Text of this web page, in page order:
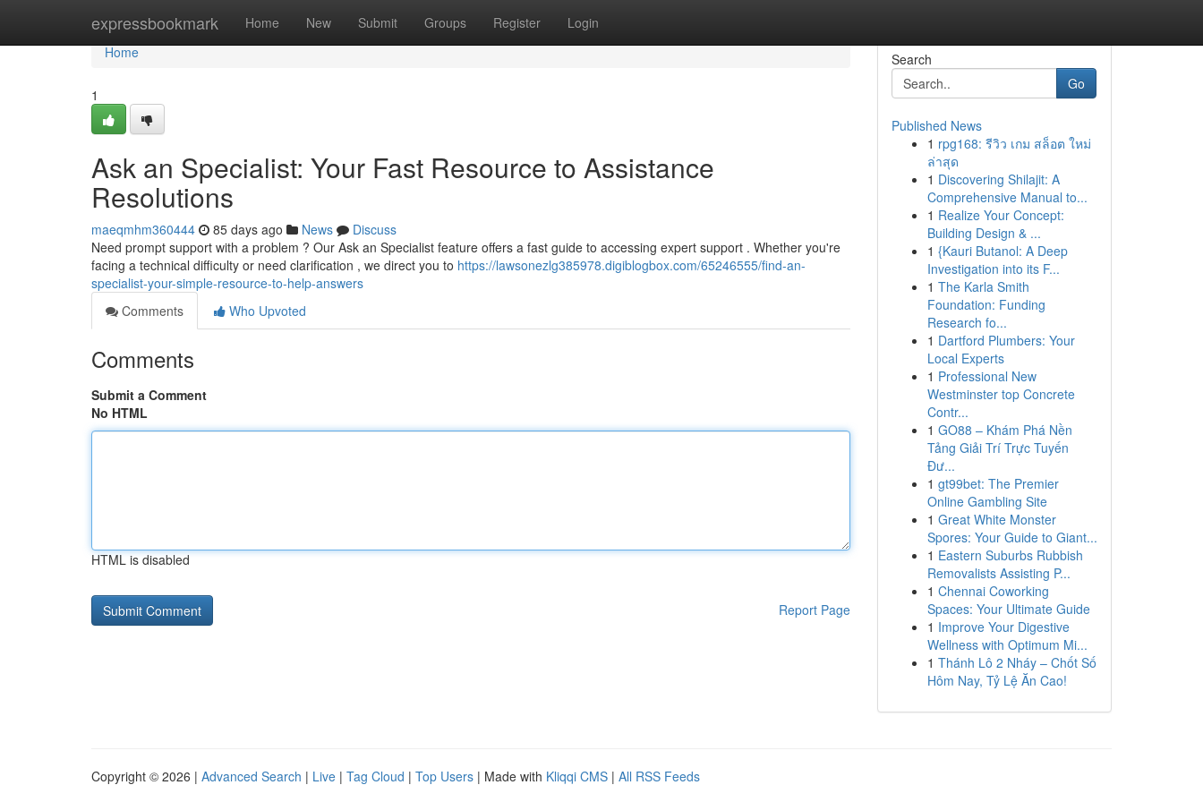
expressbookmark Home New Submit Groups Register Login
Home
Home
1
Ask an Specialist: Your Fast Resource to Assistance
Resolutions
maeqmhm360444 85 days ago News
Discuss
Need prompt support with a problem ? Our Ask an Specialist feature offers a fast guide to accessing expert support . Whether you're
facing a technical difficulty or need clarification , we direct you to https://lawsonezlg385978.digiblogbox.com/65246555/find-an-
specialist-your-simple-resource-to-help-answers
Comments
Who Upvoted
Comments
Submit a Comment
No HTML
HTML is disabled
Report Page
Search
Go
Published News
1 rpg168: รีวิว เกม สล็อต ใหม่
ล่าสุด
1 Discovering Shilajit: A
Comprehensive Manual to...
1 Realize Your Concept:
Building Design & ...
1 {Kauri Butanol: A Deep
Investigation into its F...
1 The Karla Smith
Foundation: Funding
Research fo...
1 Dartford Plumbers: Your
Local Experts
1 Professional New
Westminster top Concrete
Contr...
1 GO88 – Khám Phá Nền
Tảng Giải Trí Trực Tuyến
Đư...
1 gt99bet: The Premier
Online Gambling Site
1 Great White Monster
Spores: Your Guide to Giant...
1 Eastern Suburbs Rubbish
Removalists Assisting P...
1 Chennai Coworking
Spaces: Your Ultimate Guide
1 Improve Your Digestive
Wellness with Optimum Mi...
1 Thánh Lô 2 Nháy – Chốt Số
Hôm Nay, Tỷ Lệ Ăn Cao!
Copyright © 2026 | Advanced Search | Live | Tag Cloud | Top Users | Made with Kliqqi CMS | All RSS Feeds